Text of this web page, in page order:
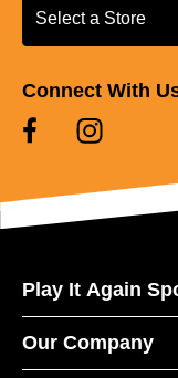
Select a Store
Select a Store
Connect With
Play It Again
Our Company